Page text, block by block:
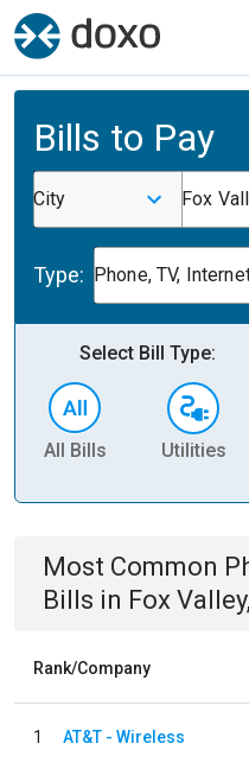
Bills to Pay
City Fox
Type: Phone, TV,
Select Bill Type:
All Bills Utilities
Most Common
Bills in Fox
Rank/Company
1 AT&T - Wireless